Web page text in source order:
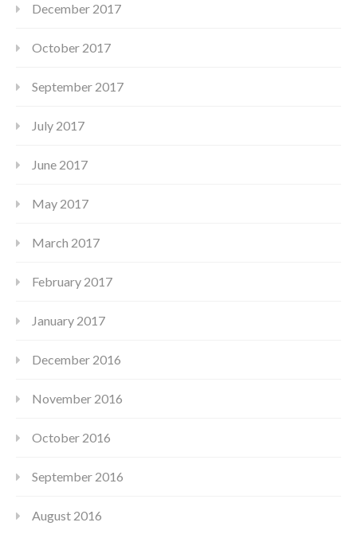
December 2017
October 2017
September 2017
July 2017
June 2017
May 2017
March 2017
February 2017
January 2017
December 2016
November 2016
October 2016
September 2016
August 2016